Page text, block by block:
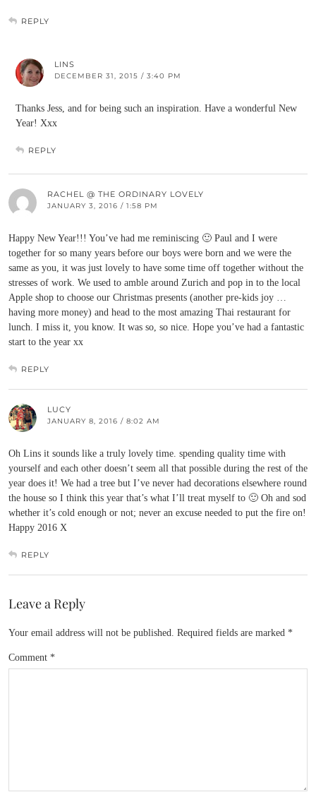
REPLY
LINS
DECEMBER 31, 2015 / 3:40 PM
Thanks Jess, and for being such an inspiration. Have a wonderful New
Year! Xxx
REPLY
RACHEL @ THE ORDINARY LOVELY
JANUARY 3, 2016 / 1:58 PM
Happy New Year!!! You’ve had me reminiscing 🙂 Paul and I were
together for so many years before our boys were born and we were the
same as you, it was just lovely to have some time off together without the
stresses of work. We used to amble around Zurich and pop in to the local
Apple shop to choose our Christmas presents (another pre-kids joy …
having more money) and head to the most amazing Thai restaurant for
lunch. I miss it, you know. It was so, so nice. Hope you’ve had a fantastic
start to the year xx
REPLY
LUCY
JANUARY 8, 2016 / 8:02 AM
Oh Lins it sounds like a truly lovely time. spending quality time with
yourself and each other doesn’t seem all that possible during the rest of the
year does it! We had a tree but I’ve never had decorations elsewhere round
the house so I think this year that’s what I’ll treat myself to 🙂 Oh and sod
whether it’s cold enough or not; never an excuse needed to put the fire on!
Happy 2016 X
REPLY
Leave a Reply
Your email address will not be published. Required fields are marked *
Comment *